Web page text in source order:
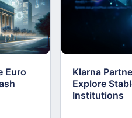
Euro
Klarna
Explore
Institutions